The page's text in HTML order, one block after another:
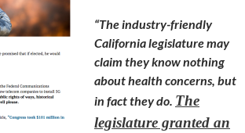
“The industry-friendly
California legislature may
claim they know nothing
about health concerns, but
in fact they do. The
legislature granted an